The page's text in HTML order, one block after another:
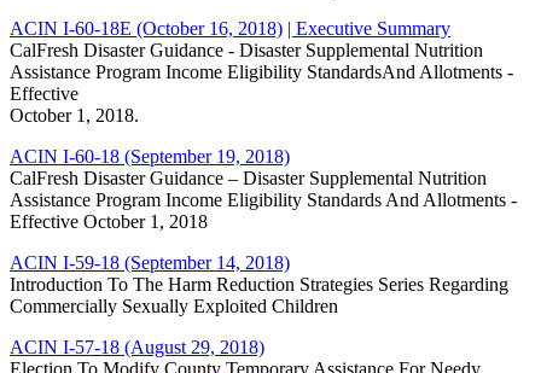
ACIN I-60-18E (October 16, 2018) | Executive Summary
CalFresh Disaster Guidance - Disaster Supplemental Nutrition
Assistance Program Income Eligibility StandardsAnd Allotments -
Effective
October 1, 2018.
ACIN I-60-18 (September 19, 2018)
CalFresh Disaster Guidance – Disaster Supplemental Nutrition
Assistance Program Income Eligibility Standards And Allotments -
Effective October 1, 2018
ACIN I-59-18 (September 14, 2018)
Introduction To The Harm Reduction Strategies Series Regarding
Commercially Sexually Exploited Children
ACIN I-57-18 (August 29, 2018)